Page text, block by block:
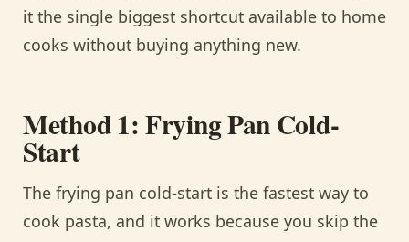
it the single biggest shortcut available to home
cooks without buying anything new.
Method 1: Frying Pan Cold-
Start
The frying pan cold-start is the fastest way to
cook pasta, and it works because you skip the